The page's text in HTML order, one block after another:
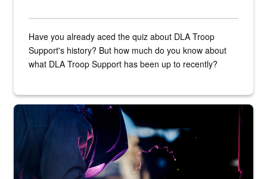
Have you already aced the quiz about DLA Troop
Support's history? But how much do you know about
what DLA Troop Support has been up to recently?
Steel plate welding